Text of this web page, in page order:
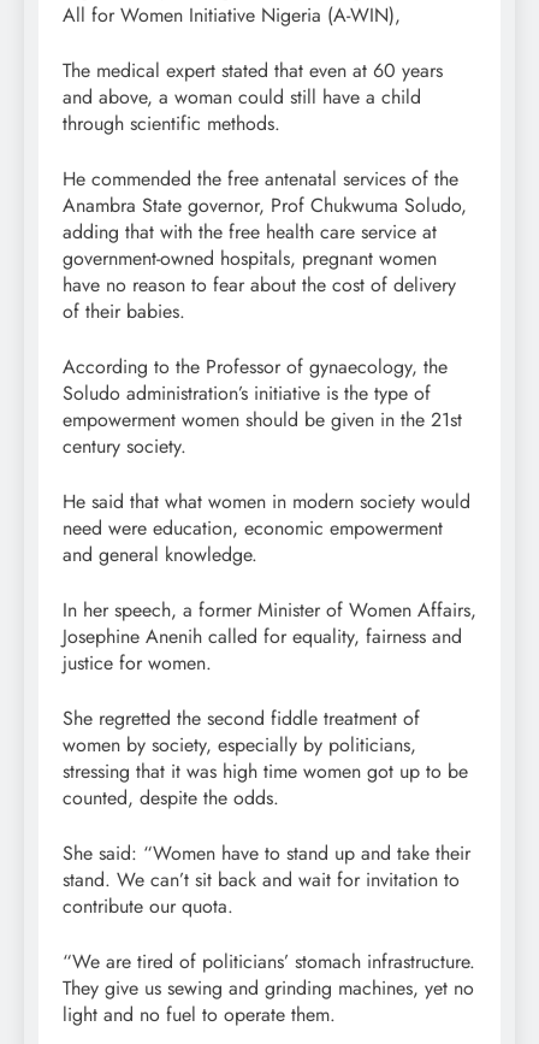
All for Women Initiative Nigeria (A-WIN),
The medical expert stated that even at 60 years
and above, a woman could still have a child
through scientific methods.
He commended the free antenatal services of the
Anambra State governor, Prof Chukwuma Soludo,
adding that with the free health care service at
government-owned hospitals, pregnant women
have no reason to fear about the cost of delivery
of their babies.
According to the Professor of gynaecology, the
Soludo administration’s initiative is the type of
empowerment women should be given in the 21st
century society.
He said that what women in modern society would
need were education, economic empowerment
and general knowledge.
In her speech, a former Minister of Women Affairs,
Josephine Anenih called for equality, fairness and
justice for women.
She regretted the second fiddle treatment of
women by society, especially by politicians,
stressing that it was high time women got up to be
counted, despite the odds.
She said: “Women have to stand up and take their
stand. We can’t sit back and wait for invitation to
contribute our quota.
“We are tired of politicians’ stomach infrastructure.
They give us sewing and grinding machines, yet no
light and no fuel to operate them.